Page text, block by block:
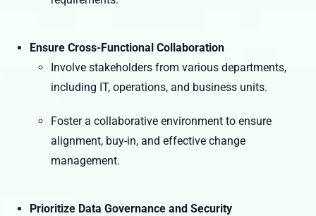
Ensure Cross-Functional Collaboration
Involve stakeholders from various departments,
including IT, operations, and business units.
Foster a collaborative environment to ensure
alignment, buy-in, and effective change
management.
Prioritize Data Governance and Security